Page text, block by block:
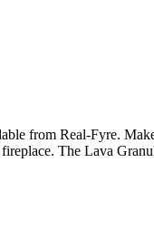
from Real-Fyre.
The Lava